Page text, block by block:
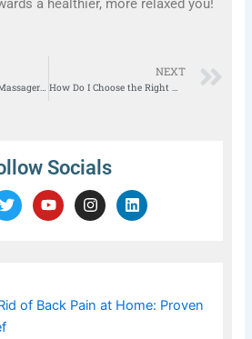
a healthier, more relaxed you!
How Foot and Calf Massager Helps in Pain Relief?
NEXT
How Do I Choose the Right Massage Chair for My Home?
Socials
T
w
r
Y
o
I
n
a
L
i
n
of Back Pain at Home: Proven